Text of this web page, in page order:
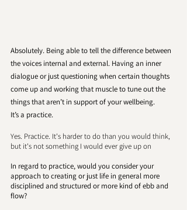
Absolutely. Being able to tell the difference between
the voices internal and external. Having an inner
dialogue or just questioning when certain thoughts
come up and working that muscle to tune out the
things that aren’t in support of your wellbeing.
It’s a practice.
Yes. Practice. It's harder to do than you would think,
but it's not something I would ever give up on
In regard to practice, would you consider your
approach to creating or just life in general more
disciplined and structured or more kind of ebb and
flow?